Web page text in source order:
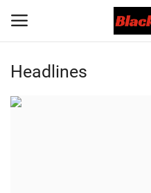
Login
Headlines